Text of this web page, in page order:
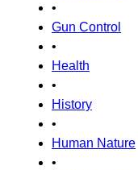
•
Gun Control
•
Health
•
History
•
Human Nature
•